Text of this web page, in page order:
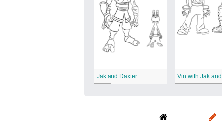
Jak and Daxter Vin with Jak